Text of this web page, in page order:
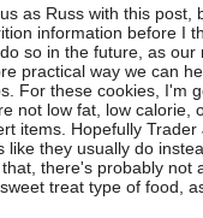
as Russ with this post,
information before I
so in the future, as our
practical way we can
For these cookies, I'm
not low fat, low calorie,
items. Hopefully
like they usually do
there's probably not
treat type of food,